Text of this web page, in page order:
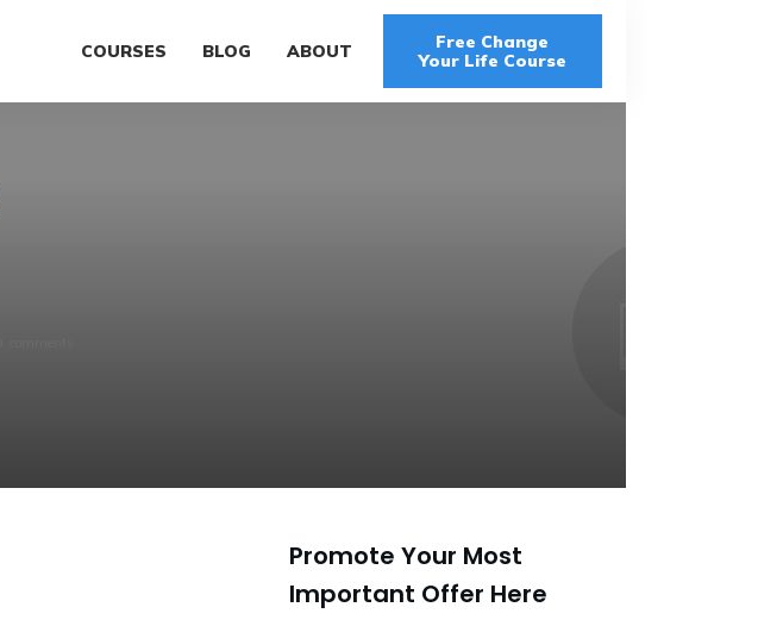
COURSES BLOG ABOUT
Free Change
Your Life Course
Promote Your Most
Important Offer Here